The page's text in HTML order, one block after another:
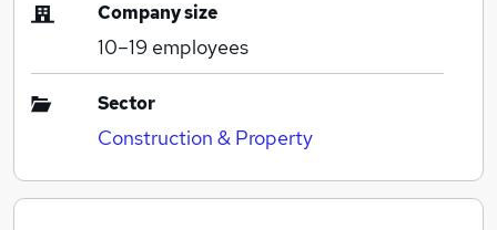
Search jobs
Company size
10–19 employees
Sector
Construction & Property